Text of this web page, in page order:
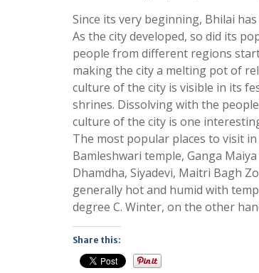
Since its very beginning, Bhilai
As the city developed, so did its
people from different regions
making the city a melting pot of
culture of the city is visible in its
shrines. Dissolving with the
culture of the city is one
The most popular places to visit
Bamleshwari temple, Ganga
Dhamdha, Siyadevi, Maitri Bagh
generally hot and humid with
degree C. Winter, on the other
Share this: